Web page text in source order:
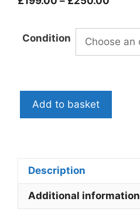
Condition
and
Places,
2005
quantity
Add to basket
Description
Additional information